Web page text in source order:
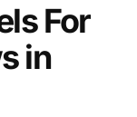
For
in